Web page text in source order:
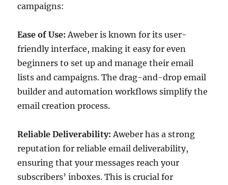
campaigns:
Ease of Use: Aweber is known for its user-
friendly interface, making it easy for even
beginners to set up and manage their email
lists and campaigns. The drag-and-drop email
builder and automation workflows simplify the
email creation process.
Reliable Deliverability: Aweber has a strong
reputation for reliable email deliverability,
ensuring that your messages reach your
subscribers’ inboxes. This is crucial for